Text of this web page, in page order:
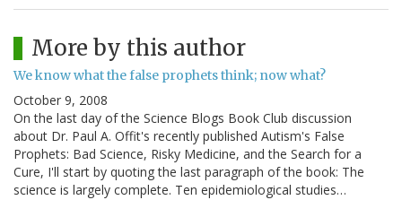
More by this author
We know what the false prophets think; now what?
October 9, 2008
On the last day of the Science Blogs Book Club discussion
about Dr. Paul A. Offit's recently published Autism's False
Prophets: Bad Science, Risky Medicine, and the Search for a
Cure, I'll start by quoting the last paragraph of the book: The
science is largely complete. Ten epidemiological studies…